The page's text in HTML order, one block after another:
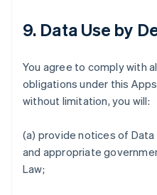
9. Data Use by
You agree to comply with
obligations under this
without limitation, you will:
(a) provide notices of
and appropriate
Law;